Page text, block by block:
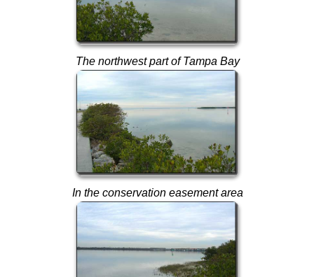
The northwest part of Tampa Bay
In the conservation easement area